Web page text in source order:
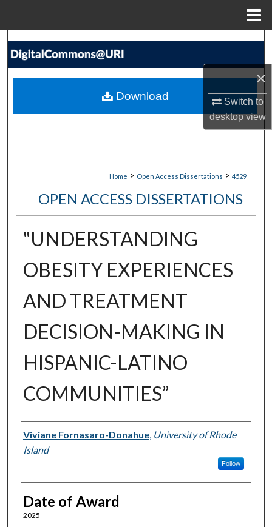
×
Switch to
desktopview
Search
My Account
Home > Open Access Dissertations > 4529
OPEN ACCESS DISSERTATIONS
"UNDERSTANDING
OBESITY EXPERIENCES
AND TREATMENT
DECISION-MAKING IN
HISPANIC-LATINO
COMMUNITIES”
Author
Viviane Fornasaro-Donahue, University of Rhode
Island
Follow
Date of Award
2025
Download